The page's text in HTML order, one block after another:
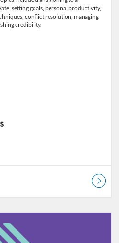
setting goals, personal productivity,
conflict resolution, managing
credibility.